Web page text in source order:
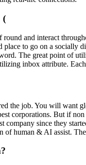
(
and interact
to go on a socially
The great point of
inbox attribute.
the job. You will want
corporations. But if
since they
human & AI assist.